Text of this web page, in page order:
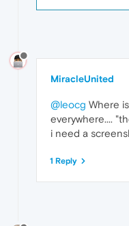
MiracleUnited
@leocg Where
everywhere....
i need a
1 Reply